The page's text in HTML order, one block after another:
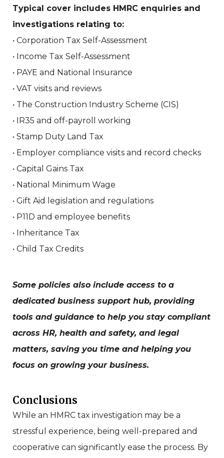
Typical cover includes HMRC enquiries and
investigations relating to:
• Corporation Tax Self-Assessment
• Income Tax Self-Assessment
• PAYE and National Insurance
• VAT visits and reviews
• The Construction Industry Scheme (CIS)
• IR35 and off-payroll working
• Stamp Duty Land Tax
• Employer compliance visits and record checks
• Capital Gains Tax
• National Minimum Wage
• Gift Aid legislation and regulations
• P11D and employee benefits
• Inheritance Tax
• Child Tax Credits
Some policies also include access to a
dedicated business support hub, providing
tools and guidance to help you stay compliant
across HR, health and safety, and legal
matters, saving you time and helping you
focus on growing your business.
Conclusions
While an HMRC tax investigation may be a
stressful experience, being well-prepared and
cooperative can significantly ease the process. By